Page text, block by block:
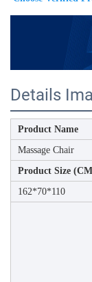
Details
Product Name
Massage Chair
Product Size
162*70*110